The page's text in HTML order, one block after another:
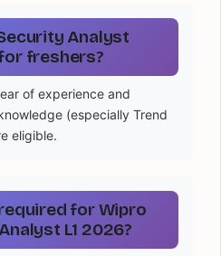
Analyst
freshers?
of experience and
(especially Trend
eligible.
for Wipro
L1 2026?